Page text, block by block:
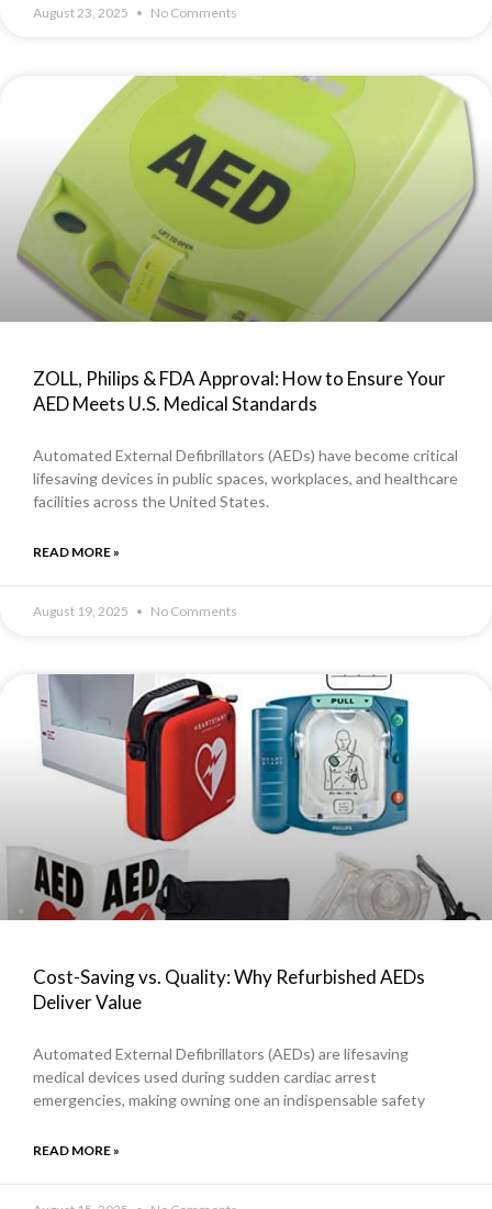
August 23, 2025 No Comments
ZOLL, Philips & FDA Approval: How to Ensure Your
AED Meets U.S. Medical Standards
Automated External Defibrillators (AEDs) have become critical
lifesaving devices in public spaces, workplaces, and healthcare
facilities across the United States.
READ MORE »
August 19, 2025 No Comments
Cost-Saving vs. Quality: Why Refurbished AEDs
Deliver Value
Automated External Defibrillators (AEDs) are lifesaving
medical devices used during sudden cardiac arrest
emergencies, making owning one an indispensable safety
READ MORE »